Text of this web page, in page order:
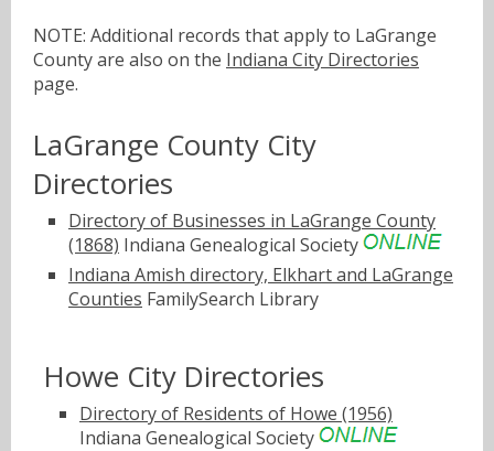
NOTE: Additional records that apply to LaGrange
County are also on the Indiana City Directories
page.
LaGrange County City
Directories
Directory of Businesses in LaGrange County
(1868) Indiana Genealogical Society
Indiana Amish directory, Elkhart and LaGrange
Counties FamilySearch Library
Howe City Directories
Directory of Residents of Howe (1956)
Indiana Genealogical Society